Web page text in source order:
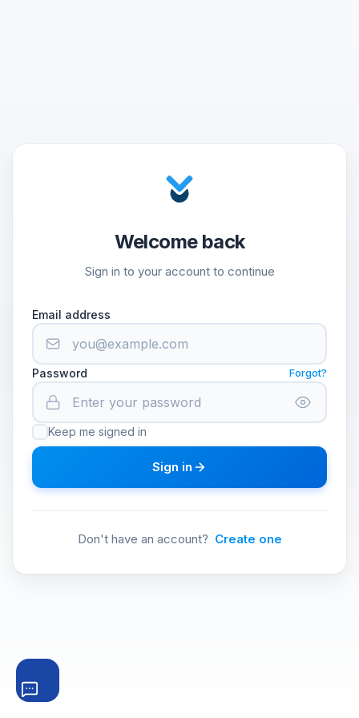
Welcome back
Sign in to your account to continue
Email address
Password Forgot?
Keep me signed in
Sign in
Don't have an account? Create one